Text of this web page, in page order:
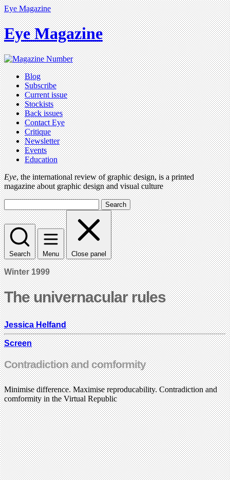
Eye Magazine
Eye Magazine
Blog
Subscribe
Current issue
Stockists
Back issues
Contact Eye
Critique
Newsletter
Events
Education
Eye, the international review of graphic design, is a printed
magazine about graphic design and visual culture
Search
Search Menu Close panel
Winter 1999
The univernacular rules
Jessica Helfand
Screen
Contradiction and comformity
Minimise difference. Maximise reproducability. Contradiction and
comformity in the Virtual Republic